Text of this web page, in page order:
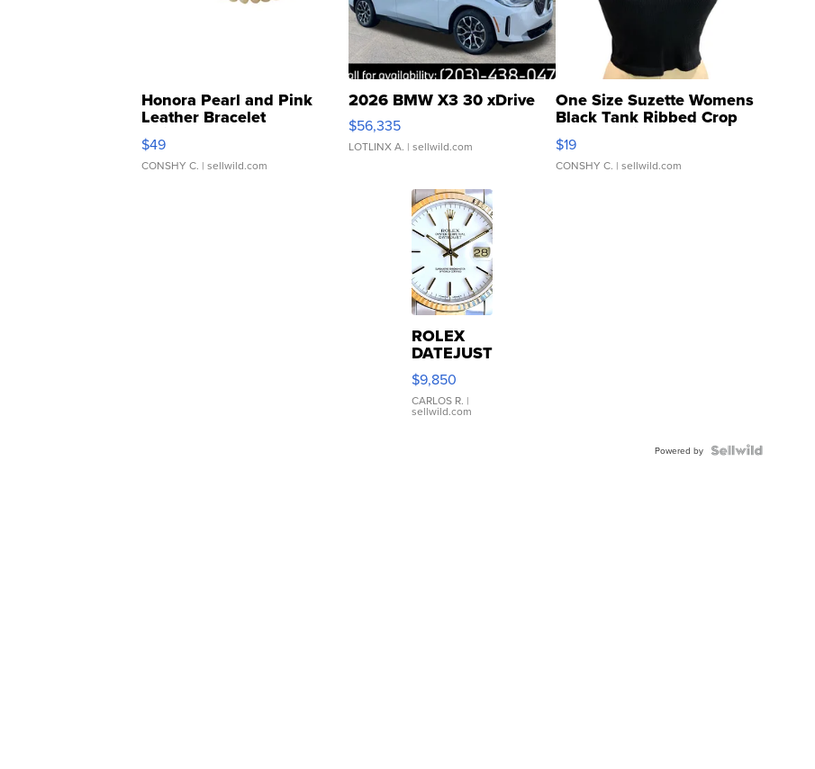
Honora Pearl and Pink
Leather Bracelet
Adjustable Buckle Clo...
$49
CONSHY C. | sellwild.com
2026 BMW X3 30 xDrive
$56,335
LOTLINX A. | sellwild.com
One Size Suzette Womens
Black Tank Ribbed Crop
Asymmetrical ...
$19
CONSHY C. | sellwild.com
ROLEX
DATEJUST
16233
WHITE
DIAL
FLUTED
$9,850
CARLOS R. |
sellwild.com
Powered by